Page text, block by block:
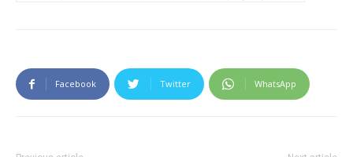
Facebook Twitter WhatsApp